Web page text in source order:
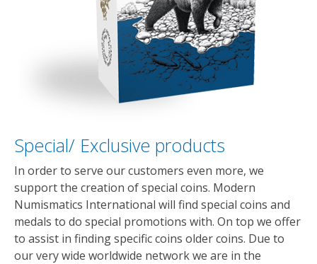
Special/ Exclusive products
In order to serve our customers even more, we
support the creation of special coins. Modern
Numismatics International will find special coins and
medals to do special promotions with. On top we offer
to assist in finding specific coins older coins. Due to
our very wide worldwide network we are in the